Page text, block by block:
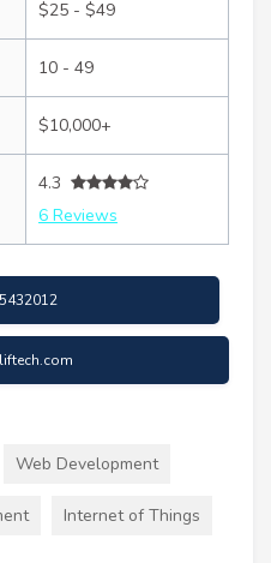
$25 - $49
10 - 49
$10,000+
4.3
6 Reviews
Web Development
Internet of Things